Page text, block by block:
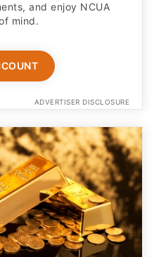
and enjoy NCUA
mind.
ADVERTISER DISCLOSURE